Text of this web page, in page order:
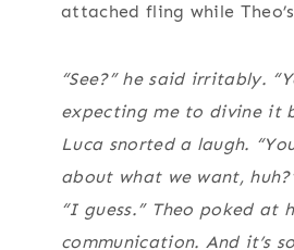
attached fling while
“See?” he said irritably.
expecting me to divine it
Luca snorted a laugh.
about what we want,
“I guess.” Theo poked at
communication. And it’s